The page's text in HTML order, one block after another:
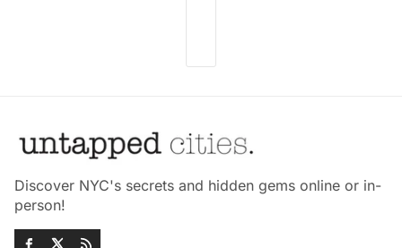
Discover NYC's secrets and hidden gems online or in-
person!